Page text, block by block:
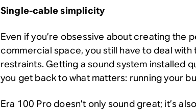
Single-cable simplicity
Even if you’re obsessive about creating the
commercial space, you still have to deal with
restraints. Getting a sound system installed
you get back to what matters: running your
Era 100 Pro doesn’t only sound great; it’s